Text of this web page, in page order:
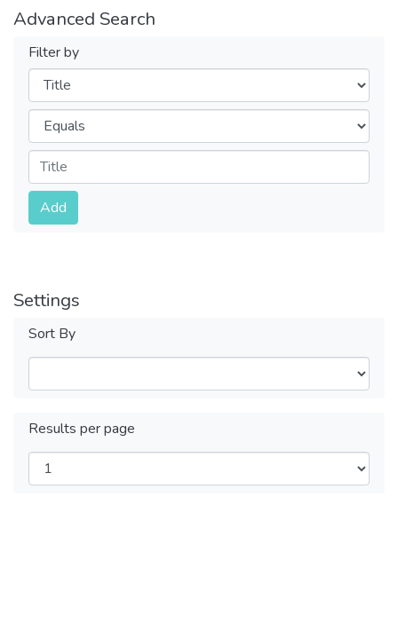
Advanced Search
Filter by
Filters
Operators
Submit
Add
Settings
Sort By
Results per page